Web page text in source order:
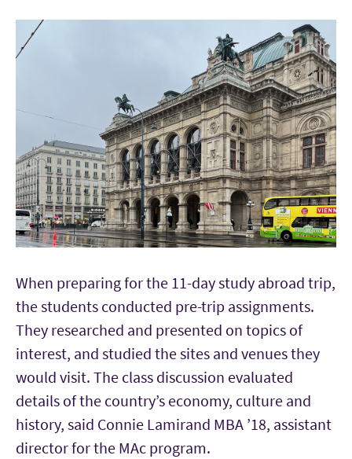
When preparing for the 11-day study abroad trip,
the students conducted pre-trip assignments.
They researched and presented on topics of
interest, and studied the sites and venues they
would visit. The class discussion evaluated
details of the country’s economy, culture and
history, said Connie Lamirand MBA ’18, assistant
director for the MAc program.